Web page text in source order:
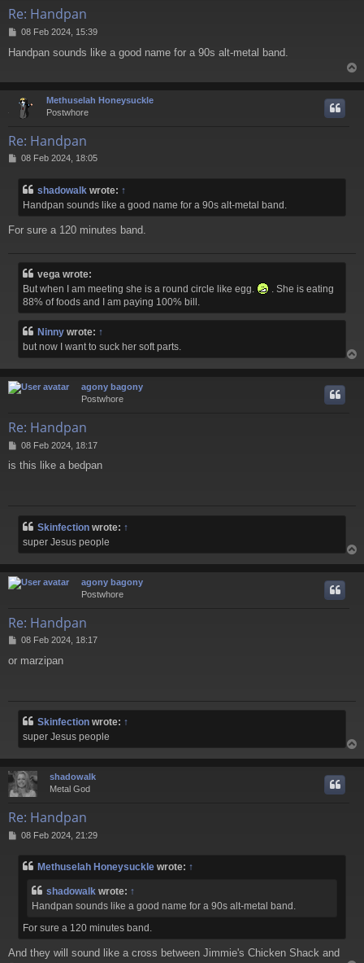
Re: Handpan
P
s
08 Feb 2024, 15:39
Handpan sounds like a good name for a 90s alt-metal band.
o
Methuselah Honeysuckle
Postwhore
Re: Handpan
P08 Feb 2024, 18:05
shadowalk wrote: ↑
Handpan sounds like a good name for a 90s alt-metal band.
For sure a 120 minutes band.
vega wrote:
But when I am meeting she is a round circle like egg.
. She is eating
88% of foods and I am paying 100% bill.
Ninny wrote: ↑
but now I want to suck her soft parts.
o
agony bagony
Postwhore
Re: Handpan
P
s
08 Feb 2024, 18:17
is this like a bedpan
Skinfection wrote: ↑
super Jesus people
o
agony bagony
Postwhore
Re: Handpan
P
s
08 Feb 2024, 18:17
or marzipan
Skinfection wrote: ↑
super Jesus people
o
shadowalk
Metal God
Re: Handpan
P08 Feb 2024, 21:29
Methuselah Honeysuckle wrote: ↑
shadowalk wrote: ↑
Handpan sounds like a good name for a 90s alt-metal band.
For sure a 120 minutes band.
And they will sound like a cross between Jimmie's Chicken Shack and